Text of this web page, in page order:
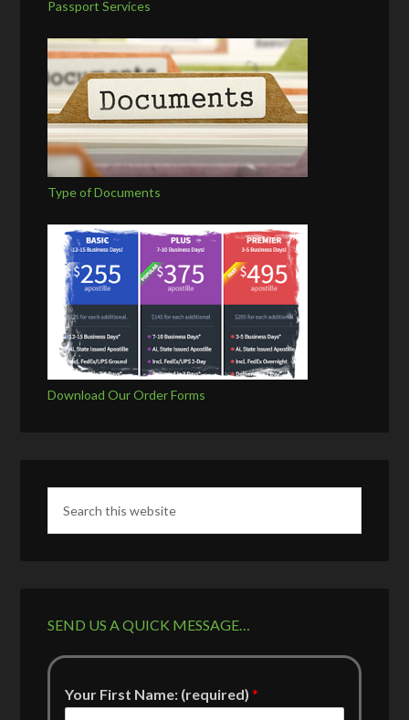
Passport Services
Type of Documents
Download Our Order Forms
SEND US A QUICK MESSAGE…
Your First Name: (required)*